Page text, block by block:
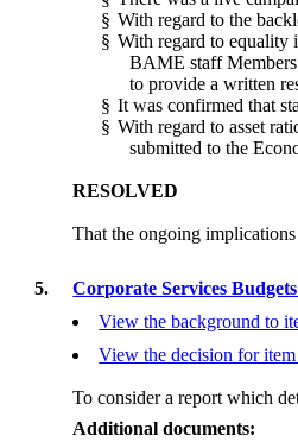
§ With regard to the
§ With regard to equality
BAME staff Members
to provide a written
§ It was confirmed that
§ With regard to asset
submitted to the
RESOLVED
That the ongoing
5. Corporate Services
View the background to
View the decision for item
To consider a report which
Additional documents: